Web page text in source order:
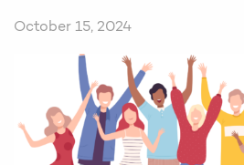
October 15, 2024